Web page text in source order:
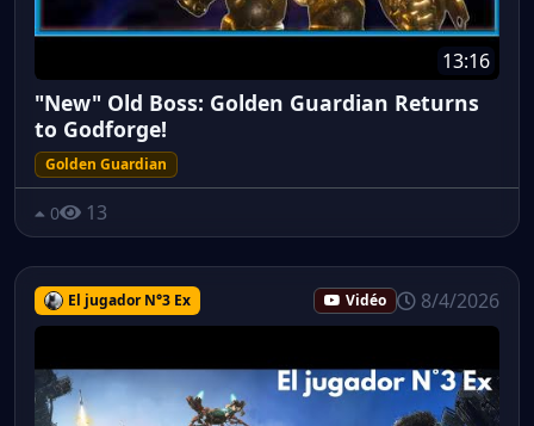
13:16
"New" Old Boss: Golden Guardian Returns
to Godforge!
Golden Guardian
0 13
El jugador N°3 Ex Vidéo 8/4/2026